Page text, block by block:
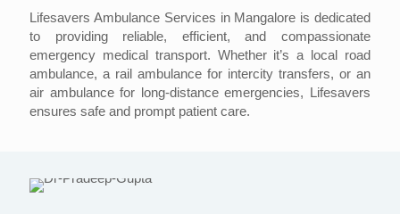
Lifesavers Ambulance Services in Mangalore is dedicated
to providing reliable, efficient, and compassionate
emergency medical transport. Whether it’s a local road
ambulance, a rail ambulance for intercity transfers, or an
air ambulance for long-distance emergencies, Lifesavers
ensures safe and prompt patient care.